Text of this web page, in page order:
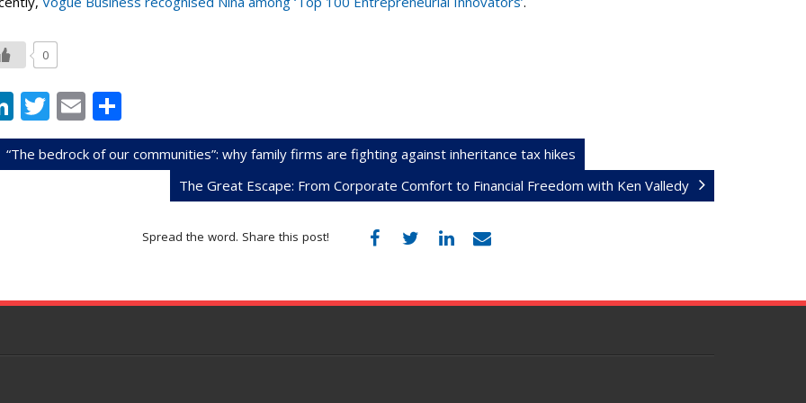
0
Li
n
k
T
w
itt
E
m
ai
h
ar
“The bedrock of our communities”: why family firms are fighting against inheritance tax hikes
The Great Escape: From Corporate Comfort to Financial Freedom with Ken Valledy
Spread the word. Share this post!